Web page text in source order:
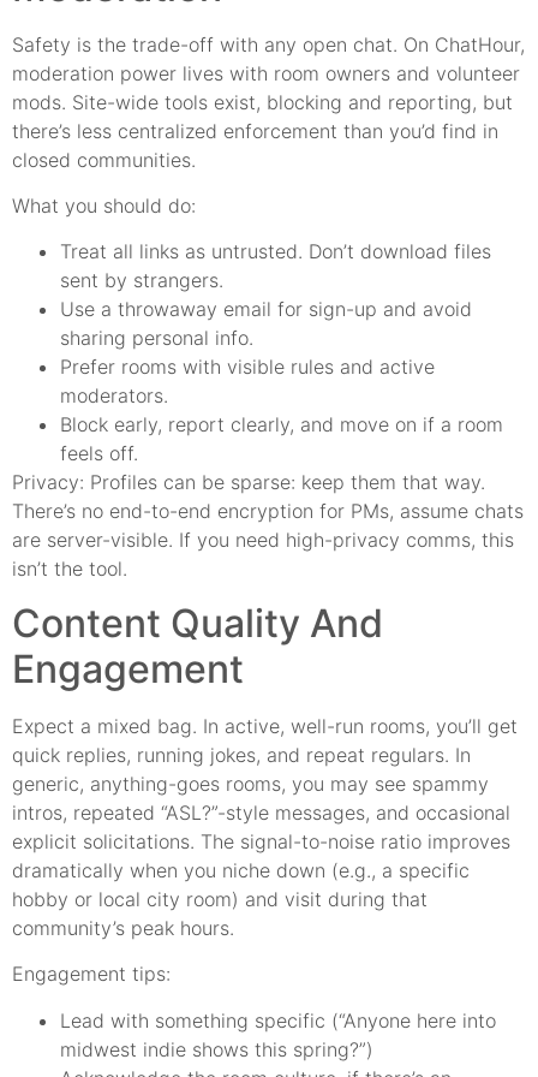
Safety is the trade-off with any open chat. On ChatHour,
moderation power lives with room owners and volunteer
mods. Site-wide tools exist, blocking and reporting, but
there’s less centralized enforcement than you’d find in
closed communities.
What you should do:
Treat all links as untrusted. Don’t download files
sent by strangers.
Use a throwaway email for sign-up and avoid
sharing personal info.
Prefer rooms with visible rules and active
moderators.
Block early, report clearly, and move on if a room
feels off.
Privacy: Profiles can be sparse: keep them that way.
There’s no end-to-end encryption for PMs, assume chats
are server-visible. If you need high-privacy comms, this
isn’t the tool.
Content Quality And
Engagement
Expect a mixed bag. In active, well-run rooms, you’ll get
quick replies, running jokes, and repeat regulars. In
generic, anything-goes rooms, you may see spammy
intros, repeated “ASL?”-style messages, and occasional
explicit solicitations. The signal-to-noise ratio improves
dramatically when you niche down (e.g., a specific
hobby or local city room) and visit during that
community’s peak hours.
Engagement tips:
Lead with something specific (“Anyone here into
midwest indie shows this spring?”)